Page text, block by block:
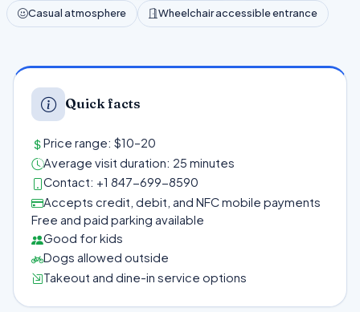
Casual atmosphere Wheelchair accessible entrance
Quick facts
Price range: $10–20
Average visit duration: 25 minutes
Contact: +1 847-699-8590
Accepts credit, debit, and NFC mobile payments
Free and paid parking available
Good for kids
Dogs allowed outside
Takeout and dine-in service options